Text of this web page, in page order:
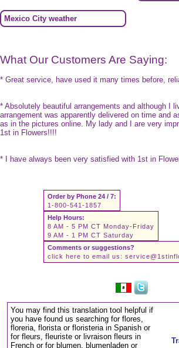
Mexico City weather
What Our Customers Are Saying:
* Great service, have used it many times before,
* Absolutely beautiful arrangements and although I
arrangement was apparently delivered on time and
as in the pictures online. My lady and I are very
1st in Flowers!!!!
* I have always been very satisfied with 1st in
Order by Phone 24 / 7:
1-800-541-1857
Help Hours:
8 AM - 5 PM CT Monday-Friday
9 AM - 1 PM CT Saturday
Comments or suggestions?
click here to email us:
You may find this translation tool helpful if
you have found us searching for flores,
floreria, florista or floristeria in Spanish or
for fleurs, fleuriste or livraison fleurs in
French or for blumen, blumenladen or